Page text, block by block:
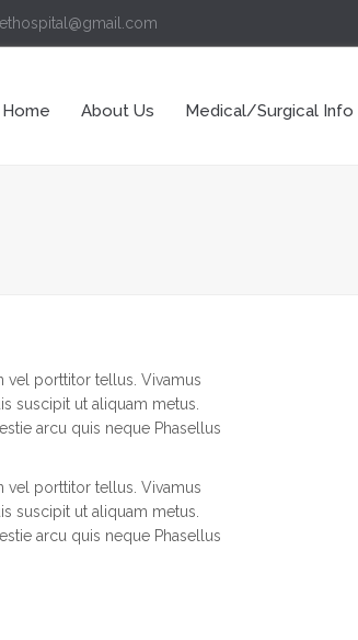
Home About Us Medical/Surgical Info
vel porttitor tellus. Vivamus
suscipit ut aliquam metus.
arcu quis neque Phasellus
vel porttitor tellus. Vivamus
suscipit ut aliquam metus.
arcu quis neque Phasellus